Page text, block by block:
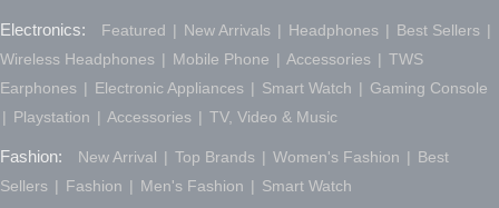
Electronics: Featured New Arrivals Headphones
Best Sellers
Wireless Headphones
Mobile Phone Accessories
TWS
Earphones
Electronic Appliances Smart Watch
Gaming Console
Playstation
Accessories TV, Video & Music
Fashion: New Arrival Top Brands Women's Fashion
Best
Sellers
Fashion Men's Fashion Smart Watch